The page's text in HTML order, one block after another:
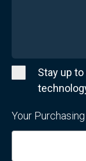
Stay up
Your